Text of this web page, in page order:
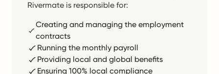
Rivermate is responsible for:
Creating and managing the employment
contracts
Running the monthly payroll
Providing local and global benefits
Ensuring 100% local compliance